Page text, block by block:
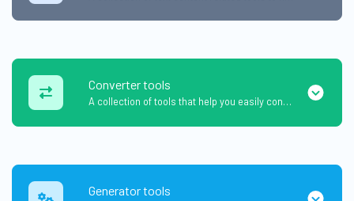
Converter tools
A collection of tools that help you easily convert data.
Generator tools